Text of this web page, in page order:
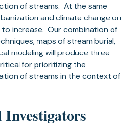
of streams. At the same
and climate change on
increase. Our combination of
maps of stream burial,
modeling will produce three
for prioritizing the
of streams in the context of